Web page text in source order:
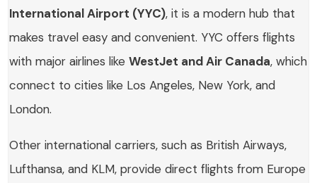
International Airport (YYC), it is a modern hub that
makes travel easy and convenient. YYC offers flights
with major airlines likeWestJet and Air Canada, which
connect to cities like Los Angeles, New York, and
London.
Other international carriers, such as British Airways,
Lufthansa, and KLM, provide direct flights from Europe